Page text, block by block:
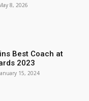
8, 2026
Best Coach at
2023
15, 2024